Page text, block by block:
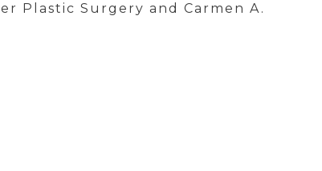
Plastic Surgery and Carmen A.